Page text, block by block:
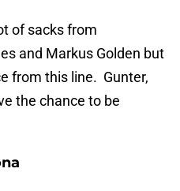
of sacks from
and Markus Golden but
from this line. Gunter,
the chance to be